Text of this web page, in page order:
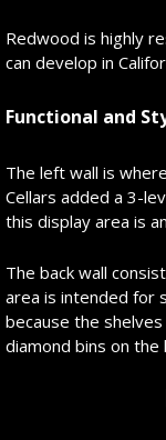
Redwood is highly
can develop in
Functional and
The left wall is
Cellars added a 3-
this display area is
The back wall
area is intended for
because the
diamond bins on